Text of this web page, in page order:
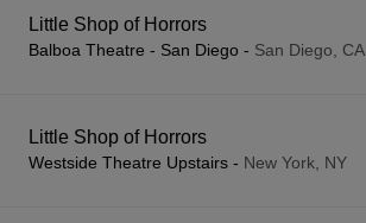
Little Shop of Horrors
Balboa Theatre - San Diego - San Diego, CA
Little Shop of Horrors
Westside Theatre Upstairs - New York, NY